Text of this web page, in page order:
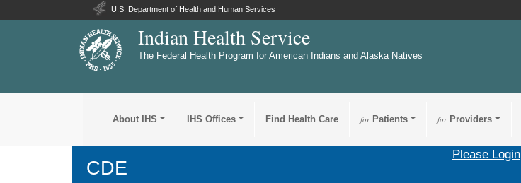
U.S. Department of Health and Human Services
Indian Health Service
The Federal Health Program for American Indians and Alaska Natives
About IHS IHS Offices Find Health Care forPatients forProviders
CDE
Please Login